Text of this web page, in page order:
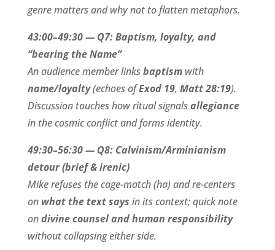
genre matters and why not to flatten metaphors.
43:00–49:30 — Q7: Baptism, loyalty, and
“bearing the Name”
An audience member linksbaptismwith
name/loyalty(echoes ofExod 19, Matt 28:19).
Discussion touches how ritual signalsallegiance
in the cosmic conflict and forms identity.
49:30–56:30 — Q8: Calvinism/Arminianism
detour (brief & irenic)
Mike refuses the cage-match (ha) and re-centers
on what the text says in its context; quick note
ondivine counsel and human responsibility
without collapsing either side.